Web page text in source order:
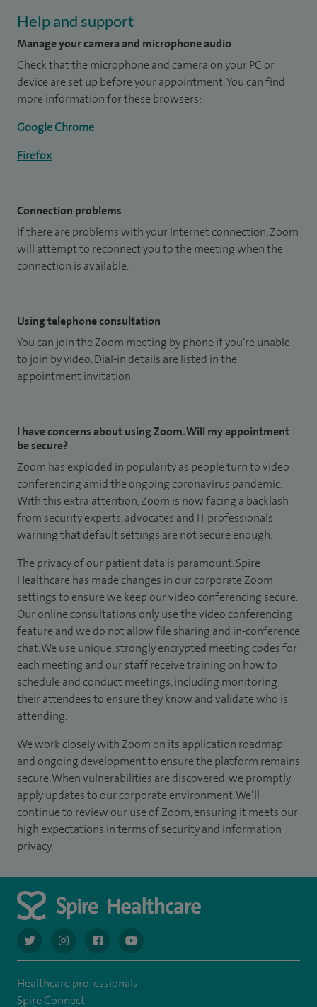
Help and support
Manage your camera and microphone audio
Check that the microphone and camera on your PC or
device are set up before your appointment. You can find
more information for these browsers:
Google Chrome
Firefox
Connection problems
If there are problems with your Internet connection, Zoom
will attempt to reconnect you to the meeting when the
connection is available.
Using telephone consultation
You can join the Zoom meeting by phone if you’re unable
to join by video. Dial-in details are listed in the
appointment invitation.
I have concerns about using Zoom. Will my appointment
be secure?
Zoom has exploded in popularity as people turn to video
conferencing amid the ongoing coronavirus pandemic.
With this extra attention, Zoom is now facing a backlash
from security experts, advocates and IT professionals
warning that default settings are not secure enough.
The privacy of our patient data is paramount. Spire
Healthcare has made changes in our corporate Zoom
settings to ensure we keep our video conferencing secure.
Our online consultations only use the video conferencing
feature and we do not allow file sharing and in-conference
chat. We use unique, strongly encrypted meeting codes for
each meeting and our staff receive training on how to
schedule and conduct meetings, including monitoring
their attendees to ensure they know and validate who is
attending.
We work closely with Zoom on its application roadmap
and ongoing development to ensure the platform remains
secure. When vulnerabilities are discovered, we promptly
apply updates to our corporate environment. We’ll
continue to review our use of Zoom, ensuring it meets our
high expectations in terms of security and information
privacy.
navigate to https://twitter.com/AskSpireHealth
navigate to https://www.instagram.com/spire.healthcare/
navigate to https://www.facebook.com/
navigate to https://www.youtube.com/
Healthcare professionals
Spire Connect